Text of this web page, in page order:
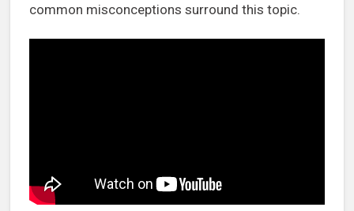
common misconceptions surround this topic.